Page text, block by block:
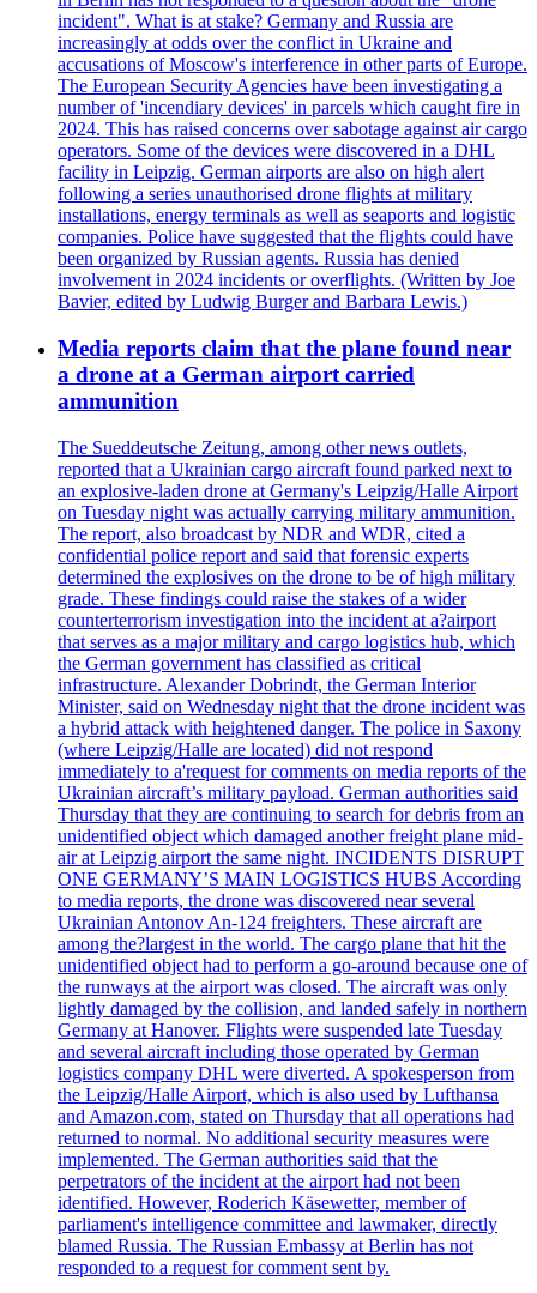
incident". What is at stake? Germany and Russia are
increasingly at odds over the conflict in Ukraine and
accusations of Moscow's interference in other parts of Europe.
The European Security Agencies have been investigating a
number of 'incendiary devices' in parcels which caught fire in
2024. This has raised concerns over sabotage against air cargo
operators. Some of the devices were discovered in a DHL
facility in Leipzig. German airports are also on high alert
following a series unauthorised drone flights at military
installations, energy terminals as well as seaports and logistic
companies. Police have suggested that the flights could have
been organized by Russian agents. Russia has denied
involvement in 2024 incidents or overflights. (Written by Joe
Bavier, edited by Ludwig Burger and Barbara Lewis.)
Media reports claim that the plane found near
a drone at a German airport carried
ammunition
The Sueddeutsche Zeitung, among other news outlets,
reported that a Ukrainian cargo aircraft found parked next to
an explosive-laden drone at Germany's Leipzig/Halle Airport
on Tuesday night was actually carrying military ammunition.
The report, also broadcast by NDR and WDR, cited a
confidential police report and said that forensic experts
determined the explosives on the drone to be of high military
grade. These findings could raise the stakes of a wider
counterterrorism investigation into the incident at a?airport
that serves as a major military and cargo logistics hub, which
the German government has classified as critical
infrastructure. Alexander Dobrindt, the German Interior
Minister, said on Wednesday night that the drone incident was
a hybrid attack with heightened danger. The police in Saxony
(where Leipzig/Halle are located) did not respond
immediately to a'request for comments on media reports of the
Ukrainian aircraft’s military payload. German authorities said
Thursday that they are continuing to search for debris from an
unidentified object which damaged another freight plane mid-
air at Leipzig airport the same night. INCIDENTS DISRUPT
ONE GERMANY’S MAIN LOGISTICS HUBS According
to media reports, the drone was discovered near several
Ukrainian Antonov An-124 freighters. These aircraft are
among the?largest in the world. The cargo plane that hit the
unidentified object had to perform a go-around because one of
the runways at the airport was closed. The aircraft was only
lightly damaged by the collision, and landed safely in northern
Germany at Hanover. Flights were suspended late Tuesday
and several aircraft including those operated by German
logistics company DHL were diverted. A spokesperson from
the Leipzig/Halle Airport, which is also used by Lufthansa
and Amazon.com, stated on Thursday that all operations had
returned to normal. No additional security measures were
implemented. The German authorities said that the
perpetrators of the incident at the airport had not been
identified. However, Roderich Käsewetter, member of
parliament's intelligence committee and lawmaker, directly
blamed Russia. The Russian Embassy at Berlin has not
responded to a request for comment sent by.